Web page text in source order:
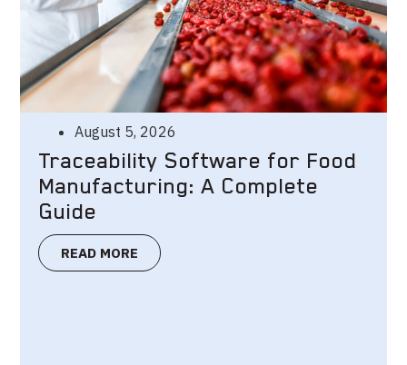
August 5, 2026
Traceability Software for Food
Manufacturing: A Complete
Guide
READ MORE